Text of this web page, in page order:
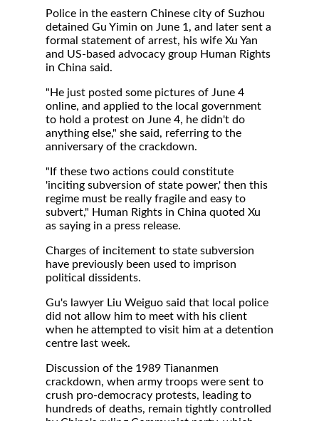
Police in the eastern Chinese city of Suzhou
detained Gu Yimin on June 1, and later sent a
formal statement of arrest, his wife Xu Yan
and US-based advocacy group Human Rights
in China said.
"He just posted some pictures of June 4
online, and applied to the local government
to hold a protest on June 4, he didn't do
anything else," she said, referring to the
anniversary of the crackdown.
"If these two actions could constitute
'inciting subversion of state power,' then this
regime must be really fragile and easy to
subvert," Human Rights in China quoted Xu
as saying in a press release.
Charges of incitement to state subversion
have previously been used to imprison
political dissidents.
Gu's lawyer Liu Weiguo said that local police
did not allow him to meet with his client
when he attempted to visit him at a detention
centre last week.
Discussion of the 1989 Tiananmen
crackdown, when army troops were sent to
crush pro-democracy protests, leading to
hundreds of deaths, remain tightly controlled